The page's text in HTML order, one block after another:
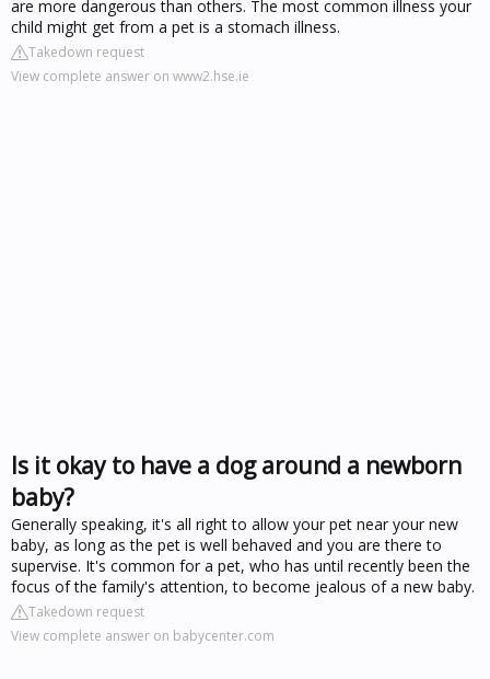
are more dangerous than others. The most common illness your
child might get from a pet is a stomach illness.
Takedown request
View complete answer on www2.hse.ie
Is it okay to have a dog around a newborn
baby?
Generally speaking, it's all right to allow your pet near your new
baby, as long as the pet is well behaved and you are there to
supervise. It's common for a pet, who has until recently been the
focus of the family's attention, to become jealous of a new baby.
Takedown request
View complete answer on babycenter.com